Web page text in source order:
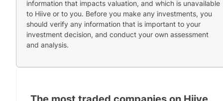
information that impacts valuation, and which is unavailable
to Hiive or to you. Before you make any investments, you
should verify any information that is important to your
investment decision, and conduct your own assessment
and analysis.